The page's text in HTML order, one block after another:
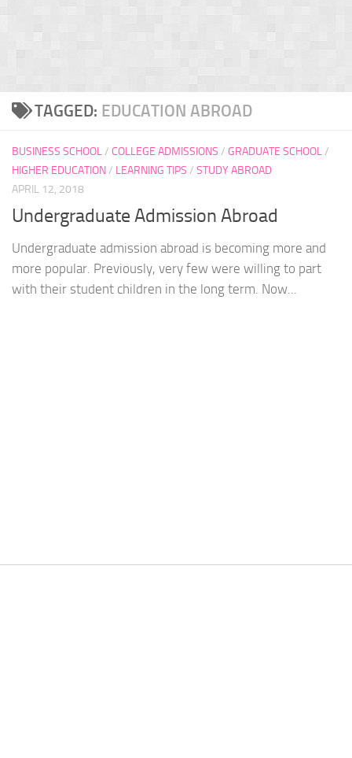
TAGGED: EDUCATION ABROAD
BUSINESS SCHOOL/ COLLEGE ADMISSIONS / GRADUATE SCHOOL/
HIGHER EDUCATION/ LEARNING TIPS / STUDY ABROAD
APRIL 12, 2018
Undergraduate Admission Abroad
Undergraduate admission abroad is becoming more and
more popular. Previously, very few were willing to part
with their student children in the long term. Now...